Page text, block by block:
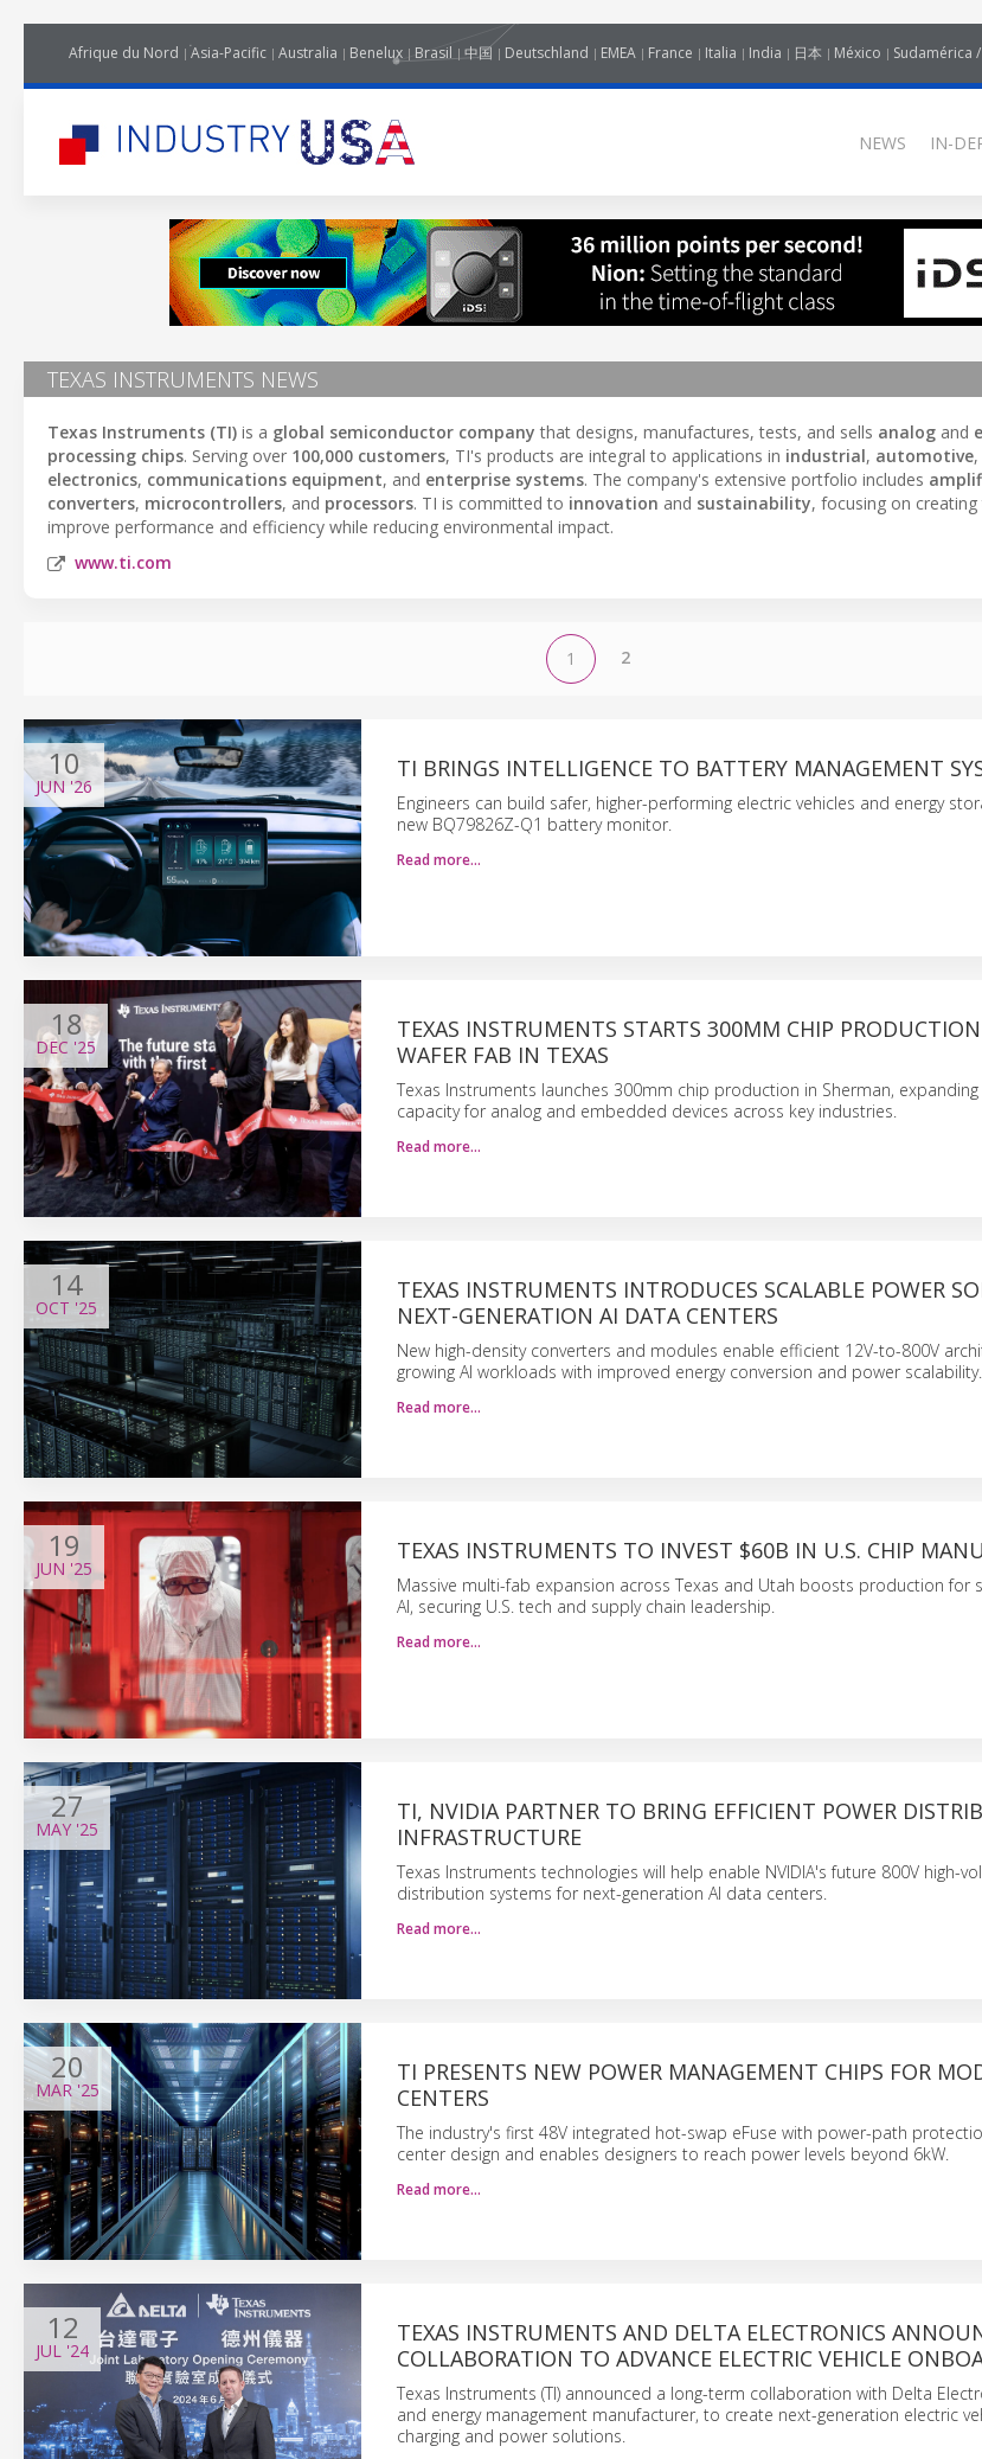
Afrique du Nord Asia-Pacific Australia Benelux Brasil 中国 Deutschland EMEA France Italia India 日本 México Sudamérica
NEWS IN-
TEXAS INSTRUMENTS NEWS
Texas Instruments (TI) is a global semiconductor company that designs, manufactures, tests, and sells analog and
processing chips. Serving over 100,000 customers, TI's products are integral to applications in industrial, automotive,
electronics, communications equipment, and enterprise systems. The company's extensive portfolio includes
converters, microcontrollers, and processors. TI is committed to innovation and sustainability, focusing on
improve performance and efficiency while reducing environmental impact.
www.ti.com
1 2
10
JUN '26
TI BRINGS INTELLIGENCE TO BATTERY MANAGEMENT
Engineers can build safer, higher-performing electric vehicles and energy
new BQ79826Z-Q1 battery monitor.
Read more…
18
DEC '25
TEXAS INSTRUMENTS STARTS 300MM CHIP
WAFER FAB IN TEXAS
Texas Instruments launches 300mm chip production in Sherman,
capacity for analog and embedded devices across key industries.
Read more…
14
OCT '25
TEXAS INSTRUMENTS INTRODUCES SCALABLE POWER
NEXT-GENERATION AI DATA CENTERS
New high-density converters and modules enable efficient 12V-to-800V
growing AI workloads with improved energy conversion and power scalability.
Read more…
19
JUN '25
TEXAS INSTRUMENTS TO INVEST $60B IN U.S. CHIP
Massive multi-fab expansion across Texas and Utah boosts production for
AI, securing U.S. tech and supply chain leadership.
Read more…
27
MAY '25
TI, NVIDIA PARTNER TO BRING EFFICIENT POWER
INFRASTRUCTURE
Texas Instruments technologies will help enable NVIDIA's future 800V high-
distribution systems for next-generation AI data centers.
Read more…
20
MAR '25
TI PRESENTS NEW POWER MANAGEMENT CHIPS FOR
CENTERS
The industry's first 48V integrated hot-swap eFuse with power-path
center design and enables designers to reach power levels beyond 6kW.
Read more…
12
JUL '24
TEXAS INSTRUMENTS AND DELTA ELECTRONICS
COLLABORATION TO ADVANCE ELECTRIC VEHICLE
Texas Instruments (TI) announced a long-term collaboration with Delta
and energy management manufacturer, to create next-generation electric
charging and power solutions.